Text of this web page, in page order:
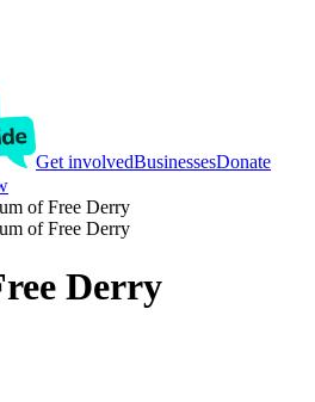
Get involvedBusinessesDonate
of Free Derry
of Free Derry
Derry